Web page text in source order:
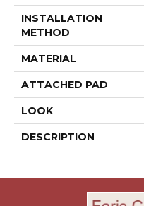
INSTALLATION
METHOD
MATERIAL
ATTACHED PAD
LOOK
DESCRIPTION